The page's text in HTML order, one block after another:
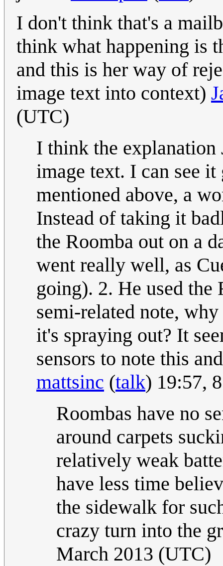
I don't think that's a
think what happening is
and this is her way of
image text into context)
(UTC)
I think the explanation
image text. I can see
mentioned above, a
Instead of taking it
the Roomba out on a
went really well, as
going). 2. He used the
semi-related note,
it's spraying out? It
sensors to note this
mattsinc (talk) 19:57,
Roombas have no
around carpets
relatively weak
have less time
the sidewalk for
crazy turn into the
March 2013 (UTC)